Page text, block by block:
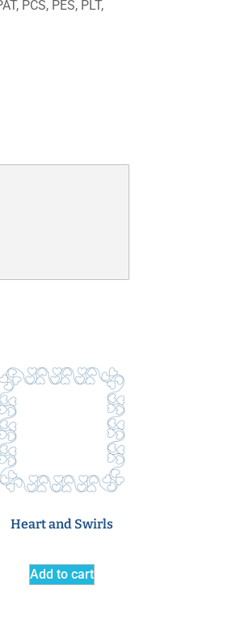
PCS, PES, PLT,
Heart and Swirls
Add to cart